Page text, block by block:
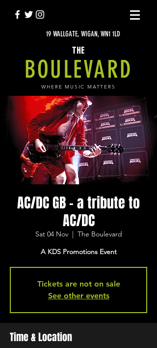
19 WALLGATE, WIGAN, WN1 1LD
THE
BOULEVARD
WHERE MUSIC MATTERS
AC/DC GB - a tribute to
AC/DC
Sat 04 Nov
  |
The Boulevard
A KDS Promotions Event
Tickets are not on sale
See other events
Time & Location